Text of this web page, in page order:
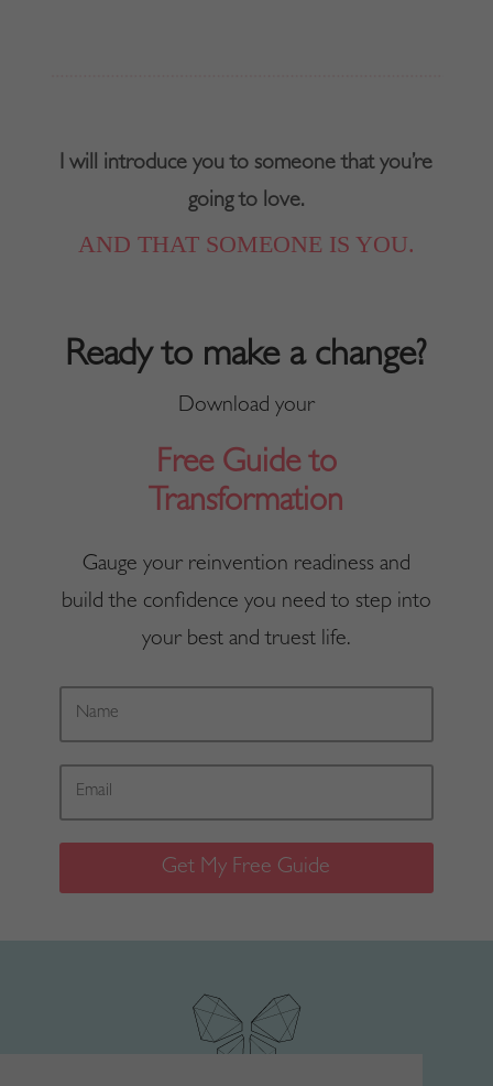
I will introduce you to someone that you’re
going to love.
AND THAT SOMEONE IS YOU.
Ready to make a change?
Download your
Free Guide to
Transformation
Gauge your reinvention readiness and
build the confidence you need to step into
your best and truest life.
Get My Free Guide